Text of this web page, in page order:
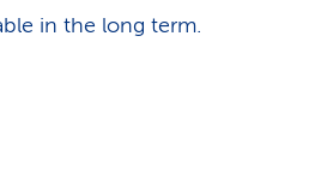
in the long term.